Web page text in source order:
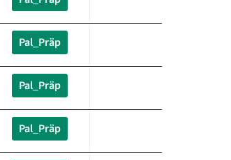
Pal_Präp
Pal_Präp
Pal_Präp